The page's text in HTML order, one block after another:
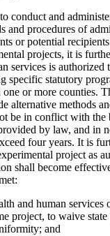
conduct and
and procedures of
or potential
projects, it is
services is authorized
specific statutory
one or more counties.
alternative methods
be in conflict with the
by law, and in
four years. It is
project as
shall become
and human services
project, to waive
and